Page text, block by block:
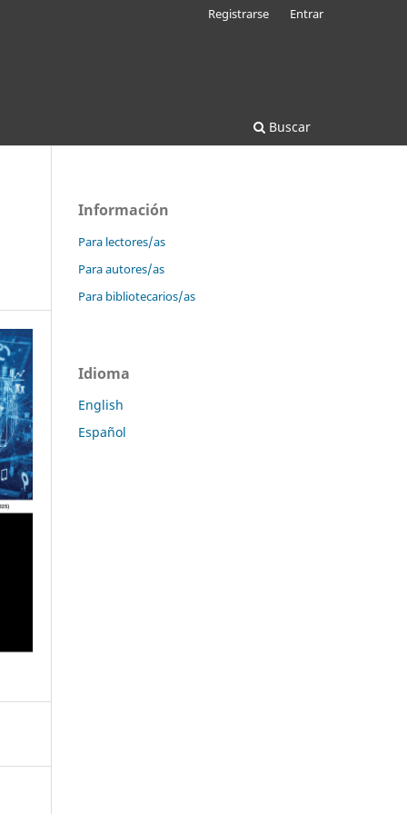
Buscar
Registrarse Entrar
Información
Para lectores/as
Para autores/as
Para bibliotecarios/as
Idioma
English
Español